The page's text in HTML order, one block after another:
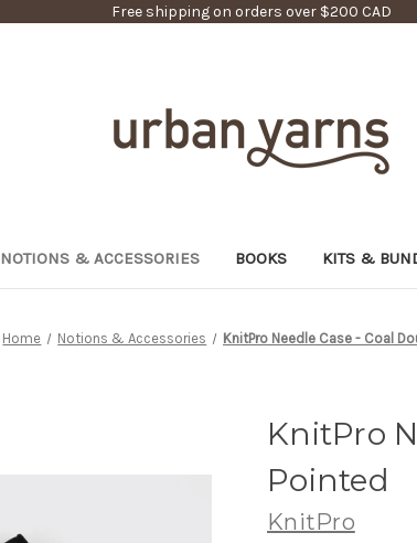
Free shipping on orders over $200 CAD
NOTIONS & ACCESSORIES BOOKS KITS &
Home Notions & Accessories KnitPro Needle Case - Coal
KnitPro
Pointed
KnitPro